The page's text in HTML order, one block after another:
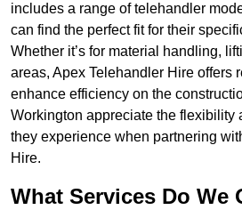
includes a range of telehandler
can find the perfect fit for their
Whether it’s for material handling,
areas, Apex Telehandler Hire offers
enhance efficiency on the
Workington appreciate the flexibility
they experience when partnering
Hire.
What Services Do We